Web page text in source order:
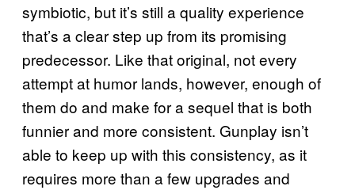
symbiotic, but it’s still a quality experience
that’s a clear step up from its promising
predecessor. Like that original, not every
attempt at humor lands, however, enough of
them do and make for a sequel that is both
funnier and more consistent. Gunplay isn’t
able to keep up with this consistency, as it
requires more than a few upgrades and